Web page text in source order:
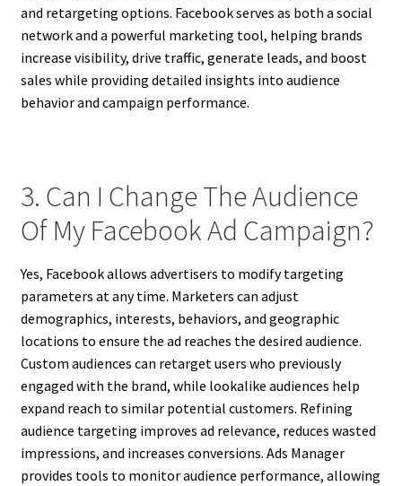
and retargeting options. Facebook serves as both a social
network and a powerful marketing tool, helping brands
increase visibility, drive traffic, generate leads, and boost
sales while providing detailed insights into audience
behavior and campaign performance.
3. Can I Change The Audience
Of My Facebook Ad Campaign?
Yes, Facebook allows advertisers to modify targeting
parameters at any time. Marketers can adjust
demographics, interests, behaviors, and geographic
locations to ensure the ad reaches the desired audience.
Custom audiences can retarget users who previously
engaged with the brand, while lookalike audiences help
expand reach to similar potential customers. Refining
audience targeting improves ad relevance, reduces wasted
impressions, and increases conversions. Ads Manager
provides tools to monitor audience performance, allowing